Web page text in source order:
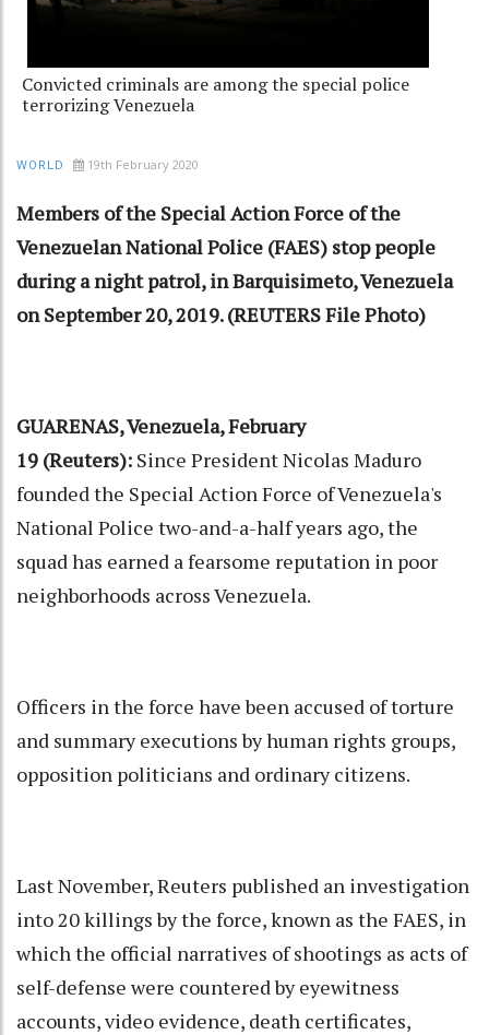
Convicted criminals are among the special police
terrorizing Venezuela
WORLD 19th February 2020
Members of the Special Action Force of the
Venezuelan National Police (FAES) stop people
during a night patrol, in Barquisimeto, Venezuela
on September 20, 2019. (REUTERS File Photo)
GUARENAS, Venezuela, February
19 (Reuters): Since President Nicolas Maduro
founded the Special Action Force of Venezuela's
National Police two-and-a-half years ago, the
squad has earned a fearsome reputation in poor
neighborhoods across Venezuela.
Officers in the force have been accused of torture
and summary executions by human rights groups,
opposition politicians and ordinary citizens.
Last November, Reuters published an investigation
into 20 killings by the force, known as the FAES, in
which the official narratives of shootings as acts of
self-defense were countered by eyewitness
accounts, video evidence, death certificates,